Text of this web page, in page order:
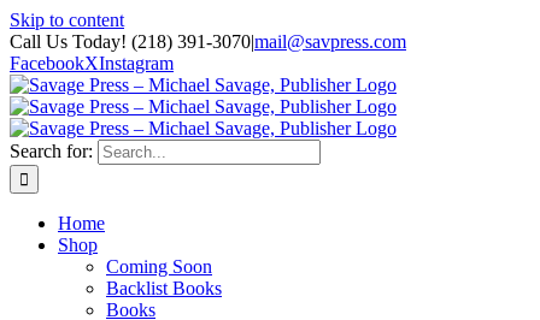
Skip to content
Call Us Today! (218) 391-3070|mail@savpress.com
FacebookXInstagram
Search for:
Home
Shop
Coming Soon
Backlist Books
Books